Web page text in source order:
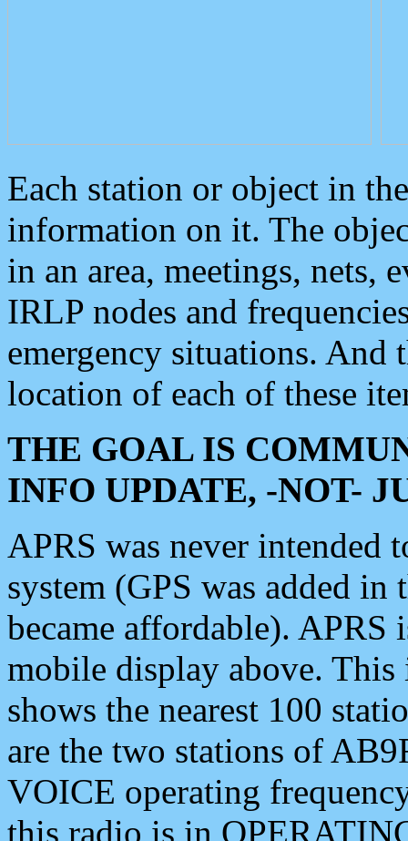
Each station or object in
information on it. The
in an area, meetings, nets,
IRLP nodes and
emergency situations. And
location of each of these
THE GOAL IS
INFO UPDATE, -NOT-
APRS was never intended
system (GPS was added
became affordable). APRS
mobile display above.
shows the nearest 100
are the two stations of
VOICE operating
this radio is in